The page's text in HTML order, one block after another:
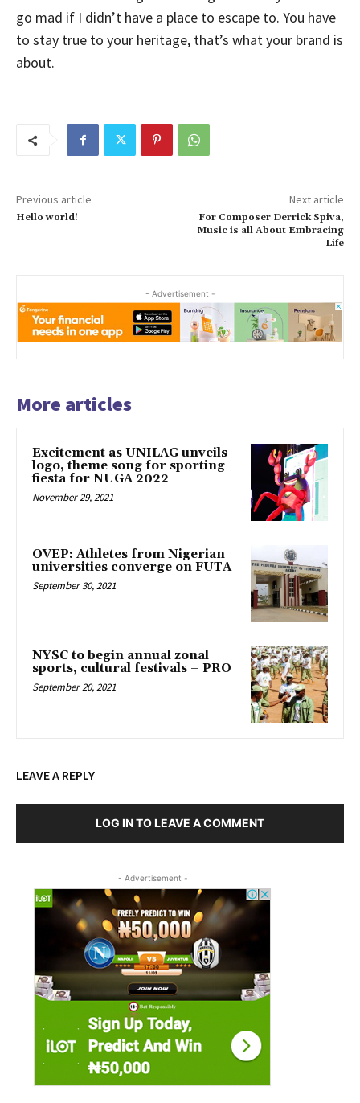
go mad if I didn’t have a place to escape to. You have
to stay true to your heritage, that’s what your brand is
about.
Previous article
Hello world!
Next article
For Composer Derrick Spiva,
Music is all About Embracing
Life
- Advertisement -
More articles
Excitement as UNILAG unveils
logo, theme song for sporting
fiesta for NUGA 2022
November 29, 2021
OVEP: Athletes from Nigerian
universities converge on FUTA
September 30, 2021
NYSC to begin annual zonal
sports, cultural festivals – PRO
September 20, 2021
LEAVE A REPLY
LOG IN TO LEAVE A COMMENT
- Advertisement -